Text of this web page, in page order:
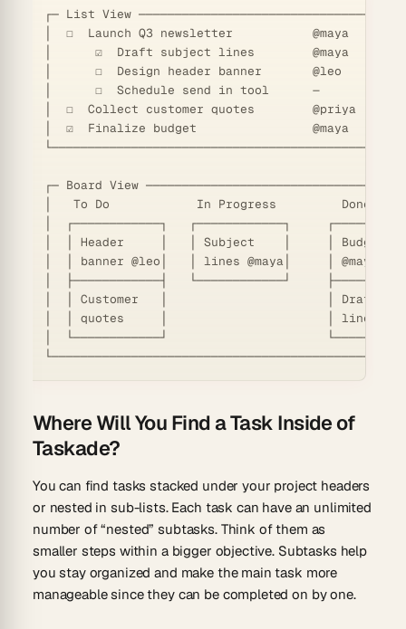
┌─ List View
│  ☐  Launch Q3 newsletter           @maya
│      ☑  Draft subject lines        @maya
│      ☐  Design header banner       @leo
│      ☐  Schedule send in tool      —
│  ☐  Collect customer quotes        @priya
│  ☑  Finalize budget                @maya
┌─ Board View
│   To Do            In Progress         Done
│  ┌────────────┐   ┌────────────┐
│  │ Header     │   │ Subject    │     │
│  │ banner @leo│   │ lines @maya│     │
│  ├────────────┤   └────────────┘
│  │ Customer   │                      │ Draft
│  │ quotes     │                      │ lines
│  └────────────┘
Where Will You Find a Task Inside of
Taskade?
You can find tasks stacked under your project headers
or nested in sub-lists. Each task can have an unlimited
number of “nested” subtasks. Think of them as
smaller steps within a bigger objective. Subtasks help
you stay organized and make the main task more
manageable since they can be completed on by one.